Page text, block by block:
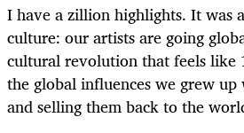
I have a zillion highlights. It was
culture: our artists are going
cultural revolution that feels like
the global influences we grew
and selling them back to the